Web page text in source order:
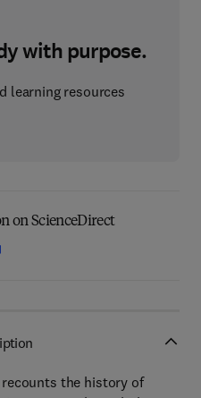
with purpose.
learning resources
on ScienceDirect
the history of